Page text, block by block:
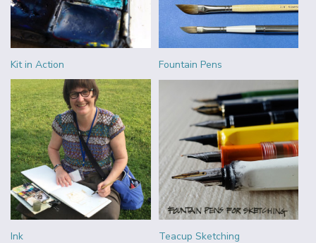
Kit in Action Fountain Pens
Ink Teacup Sketching